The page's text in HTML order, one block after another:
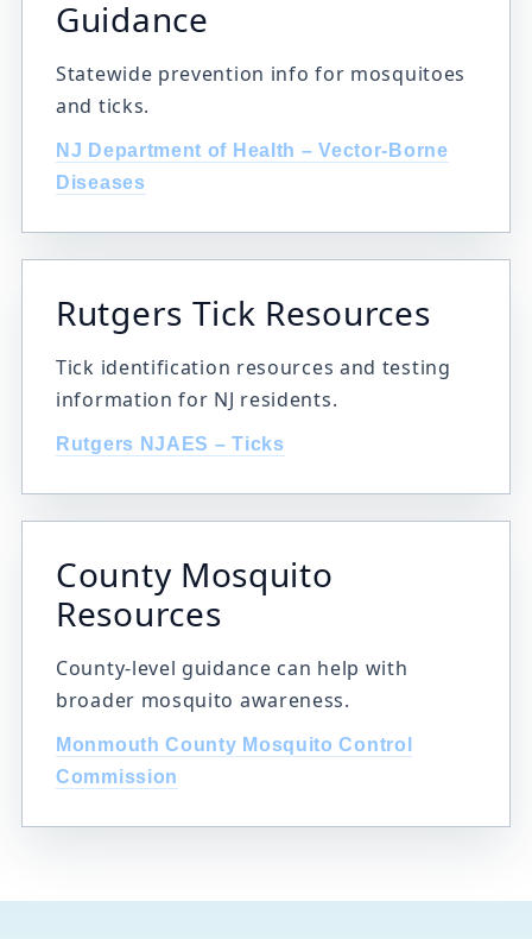
Guidance
Statewide prevention info for mosquitoes
and ticks.
NJ Department of Health – Vector-Borne
Diseases
Rutgers Tick Resources
Tick identification resources and testing
information for NJ residents.
Rutgers NJAES – Ticks
County Mosquito
Resources
County-level guidance can help with
broader mosquito awareness.
Monmouth County Mosquito Control
Commission